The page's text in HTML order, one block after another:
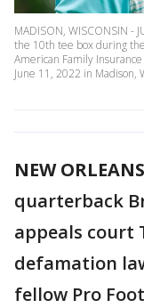
MADISON, WISCONSIN -
the 10th tee box during
American Family
June 11, 2022 in Madison,
NEW ORLEANS
quarterback
appeals court
defamation
fellow Pro